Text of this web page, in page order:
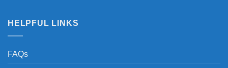
HELPFUL LINKS
FAQs